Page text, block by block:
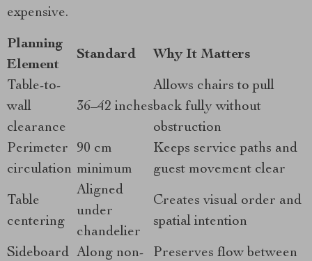
expensive.
Planning
Element
Standard Why It Matters
Table-to-
wall
clearance
36–42 inches
Allows chairs to pull
back fully without
obstruction
Perimeter
circulation
90 cm
minimum
Keeps service paths and
guest movement clear
Table
centering
Aligned
under
chandelier
Creates visual order and
spatial intention
Sideboard Along non-
Preserves flow between